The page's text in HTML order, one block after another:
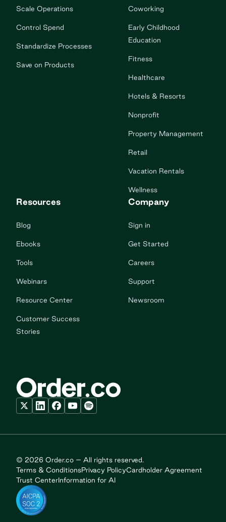
Scale Operations
Control Spend
Standardize Processes
Save on Products
Coworking
Early Childhood
Education
Fitness
Healthcare
Hotels & Resorts
Nonprofit
Property Management
Retail
Vacation Rentals
Wellness
Resources
Blog
Ebooks
Tools
Webinars
Resource Center
Customer Success
Stories
Company
Sign in
Get Started
Careers
Support
Newsroom
© 2026 Order.co – All rights reserved.
Terms & ConditionsPrivacy PolicyCardholder Agreement
Trust CenterInformation for AI